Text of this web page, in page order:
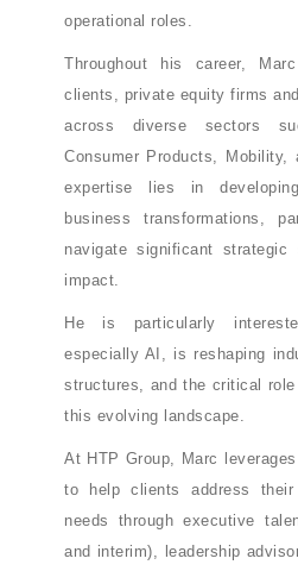
operational roles.
Throughout his career,
clients, private equity firms
across diverse sectors
Consumer Products, Mobility,
expertise lies in
business transformations,
navigate significant
impact.
He is particularly
especially AI, is reshaping
structures, and the critical
this evolving landscape.
At HTP Group, Marc
to help clients address
needs through executive
and interim), leadership